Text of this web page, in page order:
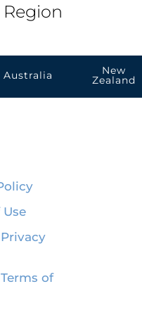
Australia New
Zealand
of